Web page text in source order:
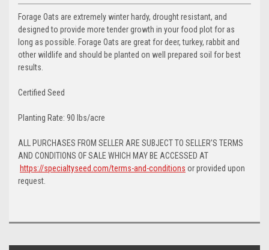
Forage Oats are extremely winter hardy, drought resistant, and
designed to provide more tender growth in your food plot for as
long as possible. Forage Oats are great for deer, turkey, rabbit and
other wildlife and should be planted on well prepared soil for best
results.
Certified Seed
Planting Rate: 90 lbs/acre
ALL PURCHASES FROM SELLER ARE SUBJECT TO SELLER’S TERMS
AND CONDITIONS OF SALE WHICH MAY BE ACCESSED AT
https://specialtyseed.com/terms-and-conditions or provided upon
request.